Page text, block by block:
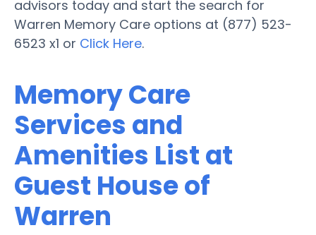
advisors today and start the search for
Warren Memory Care options at (877) 523-
6523 x1 or Click Here.
Memory Care
Services and
Amenities List at
Guest House of
Warren